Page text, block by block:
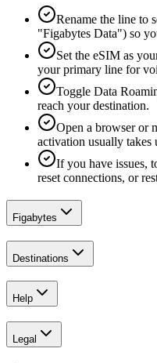
Rename the line to
"Figabytes Data") so
Set the eSIM as
your primary line for
Toggle Data
reach your destination.
Open a browser or
activation usually takes
If you have issues,
reset connections, or
Figabytes
Destinations
Help
Legal